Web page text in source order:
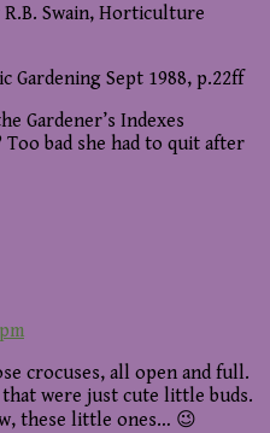
Swain, Horticulture
Gardening Sept 1988, p.22ff
Gardener’s Indexes
Too bad she had to quit after
crocuses, all open and full.
were just cute little buds.
these little ones… 😉